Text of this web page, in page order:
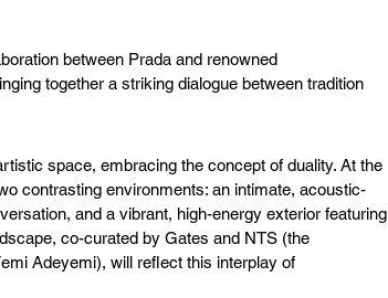
between Prada and renowned
together a striking dialogue between tradition
space, embracing the concept of duality. At the
contrasting environments: an intimate, acoustic-
and a vibrant, high-energy exterior featuring
co-curated by Gates and NTS (the
Adeyemi), will reflect this interplay of